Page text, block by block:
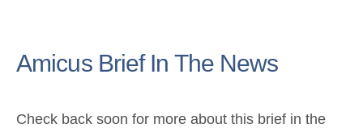
Amicus Brief In The News
Check back soon for more about this brief in the